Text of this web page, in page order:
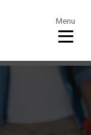
Menu